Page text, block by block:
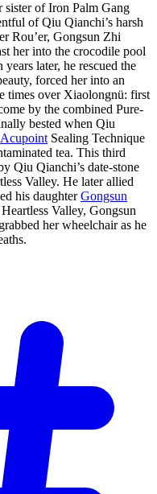
sister of Iron Palm Gang
of Qiu Qianchi’s harsh
Rou’er, Gongsun Zhi
her into the crocodile pool
later, he rescued the
forced her into an
times over Xiaolongnü: first
by the combined Pure-
bested when Qiu
Acupoint Sealing Technique
tea. This third
Qiu Qianchi’s date-stone
Valley. He later allied
his daughterGongsun
Valley, Gongsun
her wheelchair as he